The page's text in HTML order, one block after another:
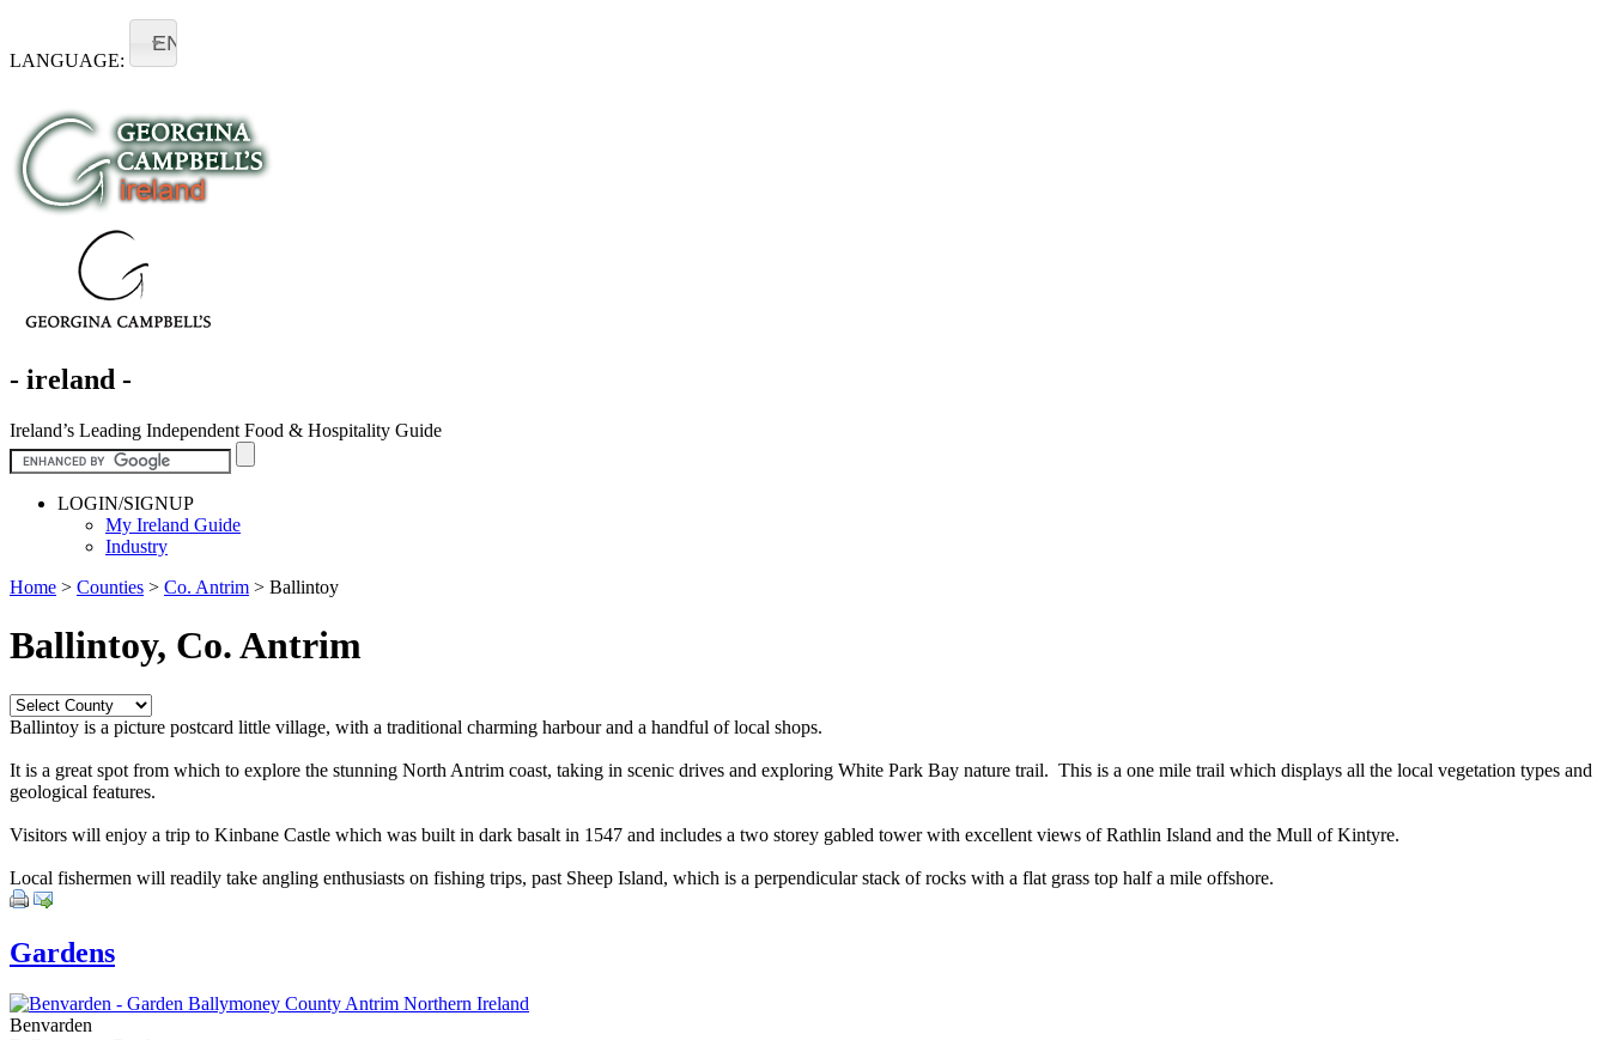
LANGUAGE:
EN
- ireland -
Ireland’s Leading Independent Food & Hospitality Guide
LOGIN/SIGNUP
My Ireland Guide
Industry
Home > Counties > Co. Antrim > Ballintoy
Ballintoy, Co. Antrim
Ballintoy is a picture postcard little village, with a traditional charming harbour and a handful of local shops.
It is a great spot from which to explore the stunning North Antrim coast, taking in scenic drives and exploring White Park Bay nature trail. This is a one mile trail which displays all the local vegetation types and
geological features.
Visitors will enjoy a trip to Kinbane Castle which was built in dark basalt in 1547 and includes a two storey gabled tower with excellent views of Rathlin Island and the Mull of Kintyre.
Local fishermen will readily take angling enthusiasts on fishing trips, past Sheep Island, which is a perpendicular stack of rocks with a flat grass top half a mile offshore.
Gardens
Benvarden